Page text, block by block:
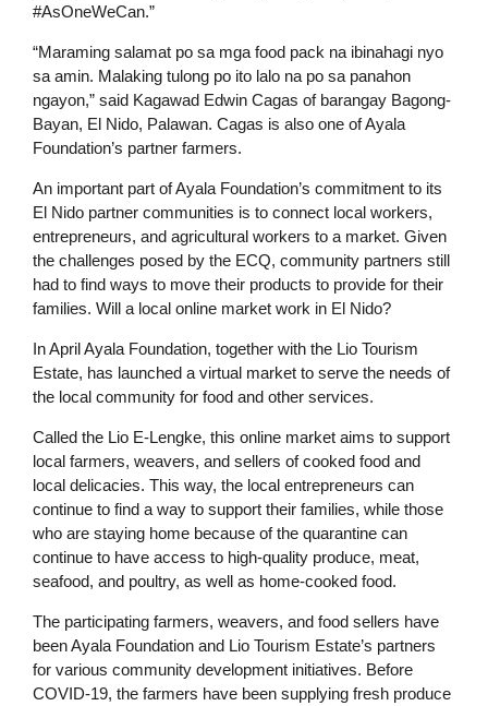
#AsOneWeCan.”
“Maraming salamat po sa mga food pack na ibinahagi nyo
sa amin. Malaking tulong po ito lalo na po sa panahon
ngayon,” said Kagawad Edwin Cagas of barangay Bagong-
Bayan, El Nido, Palawan. Cagas is also one of Ayala
Foundation’s partner farmers.
An important part of Ayala Foundation’s commitment to its
El Nido partner communities is to connect local workers,
entrepreneurs, and agricultural workers to a market. Given
the challenges posed by the ECQ, community partners still
had to find ways to move their products to provide for their
families. Will a local online market work in El Nido?
In April Ayala Foundation, together with the Lio Tourism
Estate, has launched a virtual market to serve the needs of
the local community for food and other services.
Called the Lio E-Lengke, this online market aims to support
local farmers, weavers, and sellers of cooked food and
local delicacies. This way, the local entrepreneurs can
continue to find a way to support their families, while those
who are staying home because of the quarantine can
continue to have access to high-quality produce, meat,
seafood, and poultry, as well as home-cooked food.
The participating farmers, weavers, and food sellers have
been Ayala Foundation and Lio Tourism Estate’s partners
for various community development initiatives. Before
COVID-19, the farmers have been supplying fresh produce